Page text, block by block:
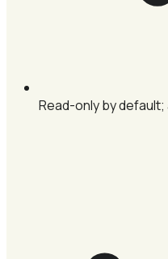
Read-only by